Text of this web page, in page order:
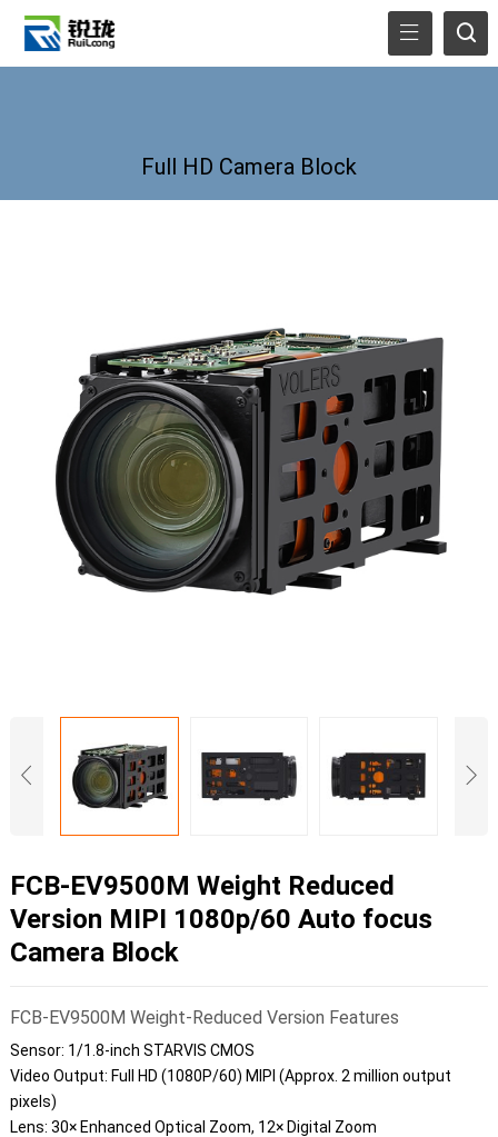
Full HD Camera Block
FCB-EV9500M Weight Reduced
Version MIPI 1080p/60 Auto focus
Camera Block
FCB-EV9500M Weight-Reduced Version Features
Sensor: 1/1.8-inch STARVIS CMOS
Video Output: Full HD (1080P/60) MIPI (Approx. 2 million output
pixels)
Lens: 30× Enhanced Optical Zoom, 12× Digital Zoom